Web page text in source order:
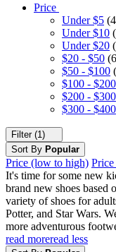
Price
Under $5
Under $10
Under $20
$20 - $50
$50 - $100
$100 - $200
$200 - $300
$300 - $400
Filter (1)
Sort By Popular
Price (low to high)
It's time for some new
brand new shoes based
variety of shoes for
Potter, and Star Wars.
more adventurous
read moreread less